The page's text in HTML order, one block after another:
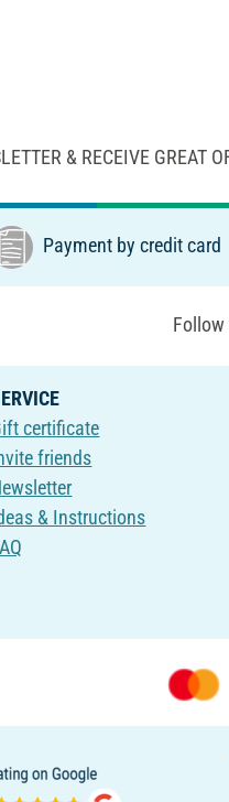
& RECEIVE GREAT
Payment by credit card
Follow
certificate
friends
& Instructions